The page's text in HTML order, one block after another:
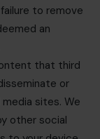
to remove
an
that third
or
sites. We
other social